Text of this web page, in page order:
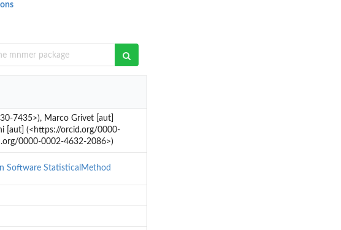
7435>), Marco Grivet [aut]
[aut] (<https://orcid.org/0000-
0000-0002-4632-2086>)
Software StatisticalMethod